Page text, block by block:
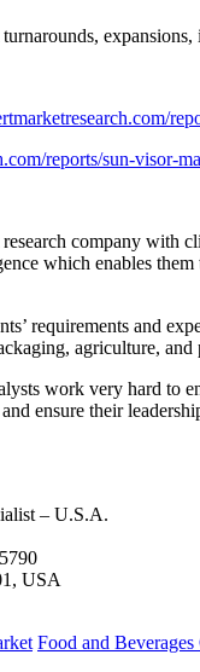
reports/sun-visor-
company with
which enables
requirements and
agriculture, and
work very hard to
ensure their
– U.S.A.
USA
Food and